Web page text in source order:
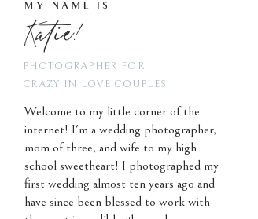
Welcome to my little corner of the
internet! I'm a wedding photographer,
mom of three, and wife to my high
school sweetheart! I photographed my
first wedding almost ten years ago and
have since been blessed to work with
PHOTOGRAPHER FOR
CRAZY IN LOVE COUPLES
Katie!
MY NAME IS